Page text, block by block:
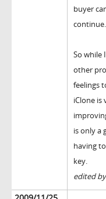
buyer
continue.
So while
other
feelings
iClone is
is only a
having
key.
edited